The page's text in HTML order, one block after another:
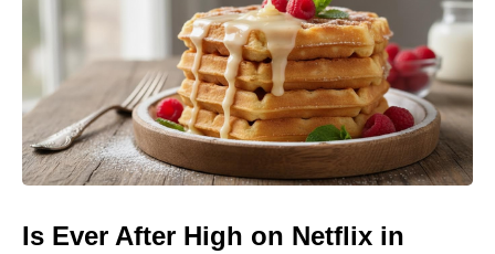
Is Ever After High on Netflix in